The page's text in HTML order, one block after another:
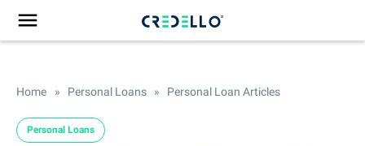
Home » Personal Loans » Personal Loan Articles
Personal Loans